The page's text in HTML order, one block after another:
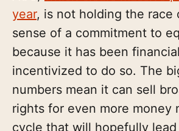
year, is not holding the race
sense of a commitment to
because it has been
incentivized to do so. The
numbers mean it can sell
rights for even more money
cycle that will hopefully